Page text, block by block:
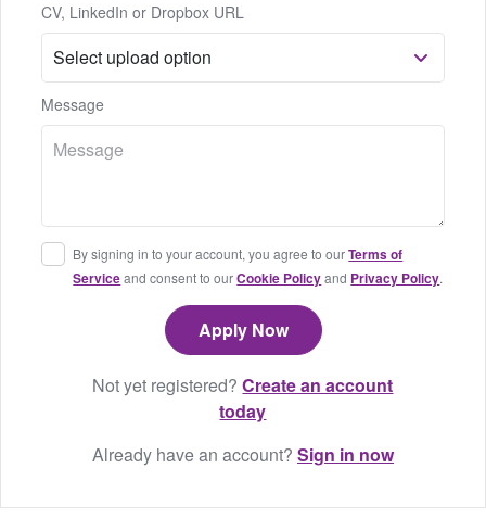
CV, LinkedIn or Dropbox URL
Message
By signing in to your account, you agree to ourTerms of
Serviceand consent to ourCookie Policyand Privacy Policy.
Not yet registered?Create an account
today
Already have an account? Sign in now